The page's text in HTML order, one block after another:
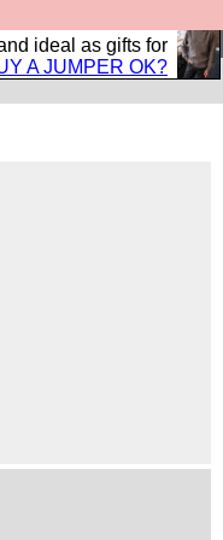
will sell them to
ideal as gifts for
A JUMPER OK?